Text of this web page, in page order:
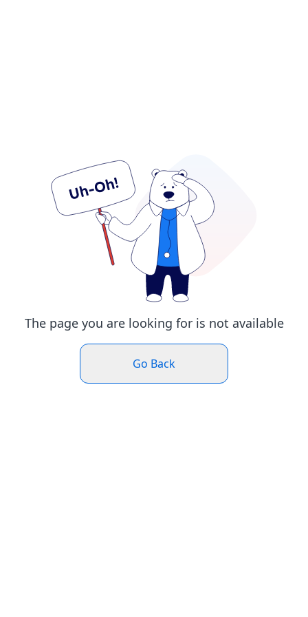
The page you are looking for is not available
Go Back